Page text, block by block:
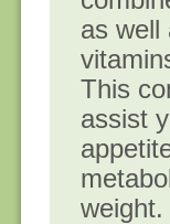
as well
This
assist
weight.